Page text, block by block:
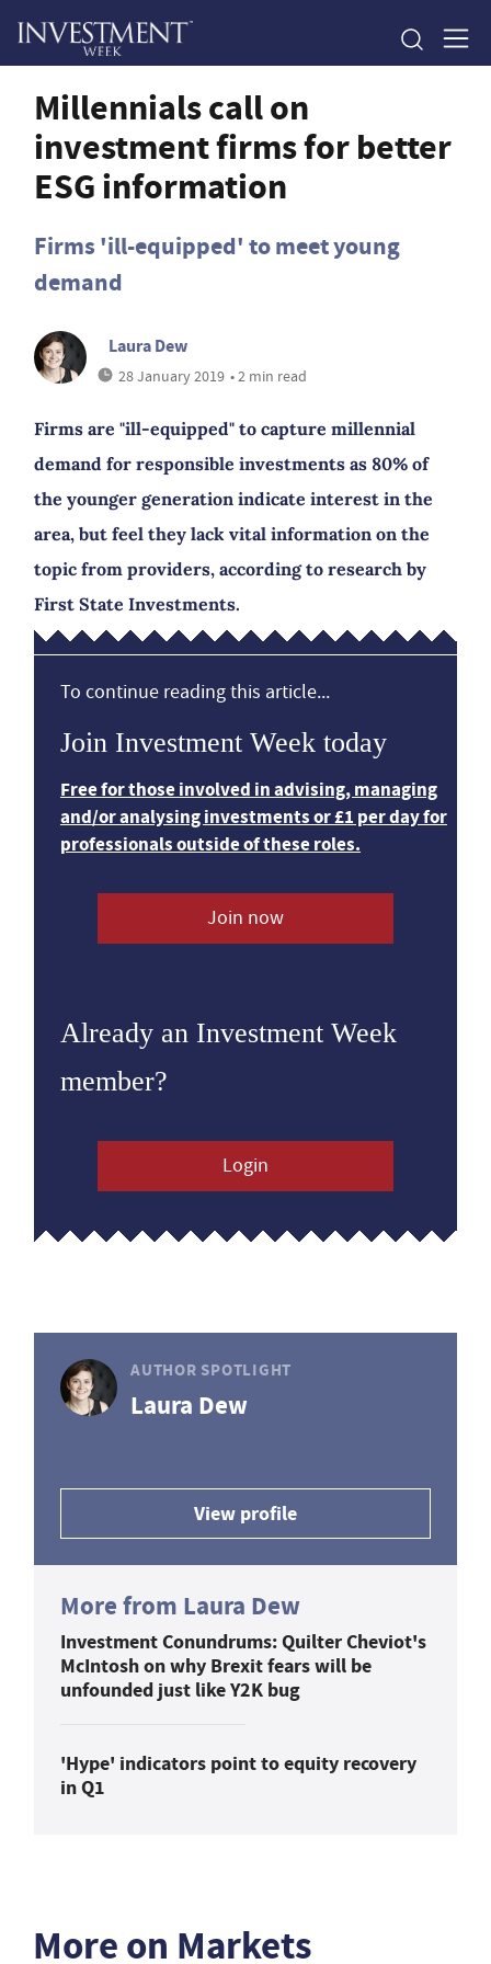
Millennials call on
investment firms for better
ESG information
Firms 'ill-equipped' to meet young
demand
Laura Dew
28 January 2019 • 2 min read
Firms are "ill-equipped" to capture millennial
demand for responsible investments as 80% of
the younger generation indicate interest in the
area, but feel they lack vital information on the
topic from providers, according to research by
First State Investments.
To continue reading this article...
Join Investment Week today
Free for those involved in advising, managing
and/or analysing investments or £1 per day for
professionals outside of these roles.
Join now
Already an Investment Week
member?
Login
AUTHOR SPOTLIGHT
Laura Dew
View profile
More from Laura Dew
Investment Conundrums: Quilter Cheviot's
McIntosh on why Brexit fears will be
unfounded just like Y2K bug
'Hype' indicators point to equity recovery
in Q1
More on Markets